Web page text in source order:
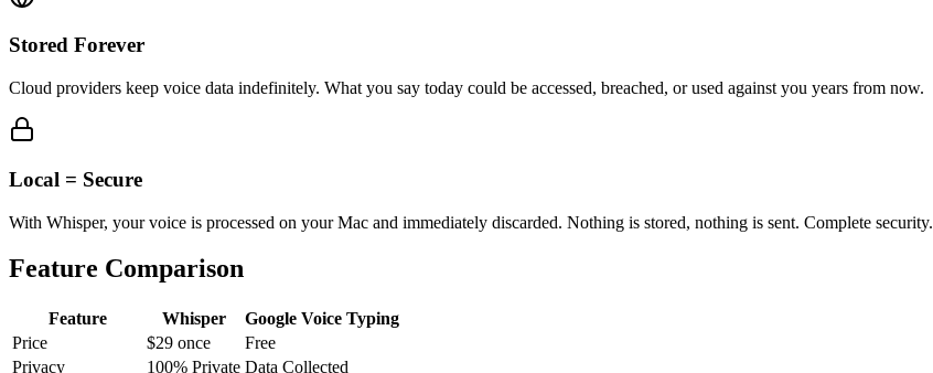
Stored Forever
Cloud providers keep voice data indefinitely. What you say today could be accessed, breached, or used against you years from now.
Local = Secure
With Whisper, your voice is processed on your Mac and immediately discarded. Nothing is stored, nothing is sent. Complete security.
Feature Comparison
Feature Whisper
Google Voice Typing
Price
$29 once
Free
Privacy
100% Private Data Collected